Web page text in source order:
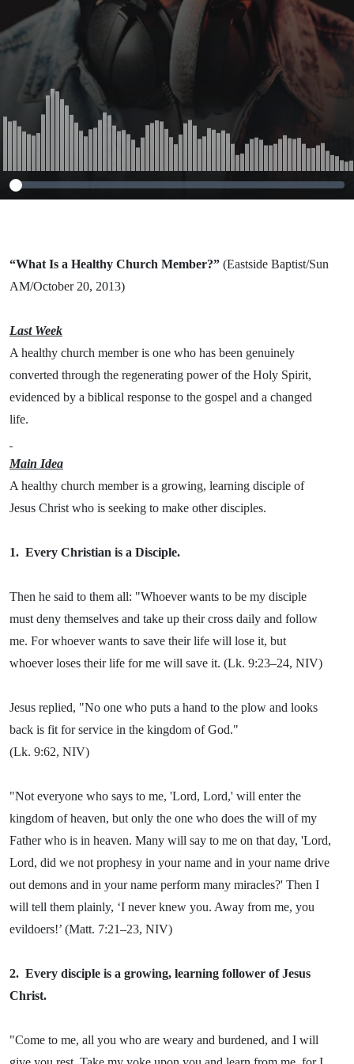
Baptist/Sun
AM/October 20,
2013)
“What Is a Healthy Church Member?” (Eastside Baptist/Sun
AM/October 20, 2013)
Last Week
A healthy church member is one who has been genuinely
converted through the regenerating power of the Holy Spirit,
evidenced by a biblical response to the gospel and a changed
life.
Main Idea
A healthy church member is a growing, learning disciple of
Jesus Christ who is seeking to make other disciples.
1. Every Christian is a Disciple.
Then he said to them all: "Whoever wants to be my disciple
must deny themselves and take up their cross daily and follow
me. For whoever wants to save their life will lose it, but
whoever loses their life for me will save it. (Lk. 9:23–24, NIV)
Jesus replied, "No one who puts a hand to the plow and looks
back is fit for service in the kingdom of God."
(Lk. 9:62, NIV)
"Not everyone who says to me, 'Lord, Lord,' will enter the
kingdom of heaven, but only the one who does the will of my
Father who is in heaven. Many will say to me on that day, 'Lord,
Lord, did we not prophesy in your name and in your name drive
out demons and in your name perform many miracles?' Then I
will tell them plainly, ‘I never knew you. Away from me, you
evildoers!’ (Matt. 7:21–23, NIV)
2. Every disciple is a growing, learning follower of Jesus
Christ.
"Come to me, all you who are weary and burdened, and I will